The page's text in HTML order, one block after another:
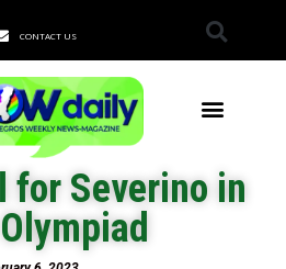
CONTACT US
for Severino in